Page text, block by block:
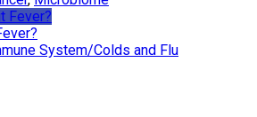
System/Colds and Flu